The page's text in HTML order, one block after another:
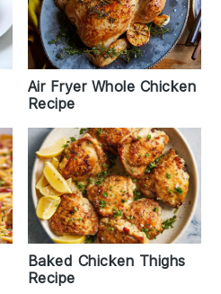
Air Fryer Whole Chicken
Recipe
Baked Chicken Thighs
Recipe